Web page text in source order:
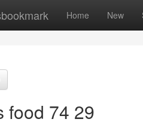
Home New
food​ 74 29